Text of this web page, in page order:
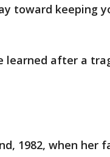
toward keeping
learned after a
1982, when her